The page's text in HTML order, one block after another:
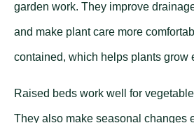
garden work. They improve
and make plant care more
contained, which helps plants grow
Raised beds work well for
They also make seasonal changes